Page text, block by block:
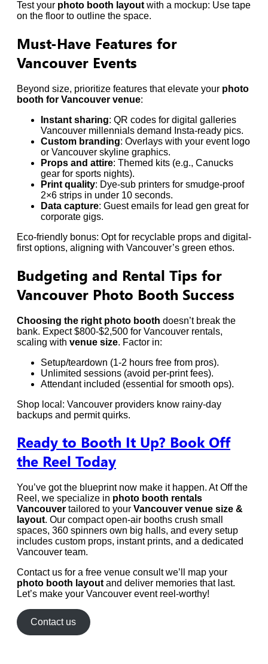
Test your photo booth layout with a mockup: Use tape
on the floor to outline the space.
Must-Have Features for
Vancouver Events
Beyond size, prioritize features that elevate your photo
booth for Vancouver venue:
Instant sharing: QR codes for digital galleries
Vancouver millennials demand Insta-ready pics.
Custom branding: Overlays with your event logo
or Vancouver skyline graphics.
Props and attire: Themed kits (e.g., Canucks
gear for sports nights).
Print quality: Dye-sub printers for smudge-proof
2×6 strips in under 10 seconds.
Data capture: Guest emails for lead gen great for
corporate gigs.
Eco-friendly bonus: Opt for recyclable props and digital-
first options, aligning with Vancouver’s green ethos.
Budgeting and Rental Tips for
Vancouver Photo Booth Success
Choosing the right photo booth doesn’t break the
bank. Expect $800-$2,500 for Vancouver rentals,
scaling with venue size. Factor in:
Setup/teardown (1-2 hours free from pros).
Unlimited sessions (avoid per-print fees).
Attendant included (essential for smooth ops).
Shop local: Vancouver providers know rainy-day
backups and permit quirks.
Ready to Booth It Up? Book Off
the Reel Today
You’ve got the blueprint now make it happen. At Off the
Reel, we specialize in photo booth rentals
Vancouver tailored to your Vancouver venue size &
layout. Our compact open-air booths crush small
spaces, 360 spinners own big halls, and every setup
includes custom props, instant prints, and a dedicated
Vancouver team.
Contact us for a free venue consult we’ll map your
photo booth layout and deliver memories that last.
Let’s make your Vancouver event reel-worthy!
Contact us